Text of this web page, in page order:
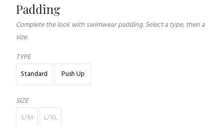
Padding
Complete the look with swimwear padding. Select a type, then a
size.
TYPE
Standard
Push Up
SIZE
S/M
L/XL